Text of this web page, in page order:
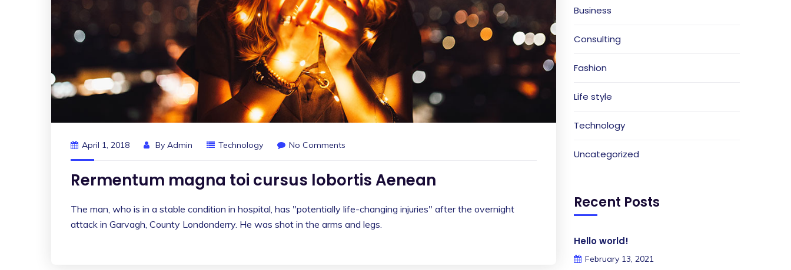
April 1, 2018 By Admin Technology No Comments
Rermentum magna toi cursus lobortis Aenean
The man, who is in a stable condition in hospital, has "potentially life-changing injuries" after the overnight
attack in Garvagh, County Londonderry. He was shot in the arms and legs.
Business
Consulting
Fashion
Life style
Technology
Uncategorized
Recent Posts
Hello world!
February 13, 2021